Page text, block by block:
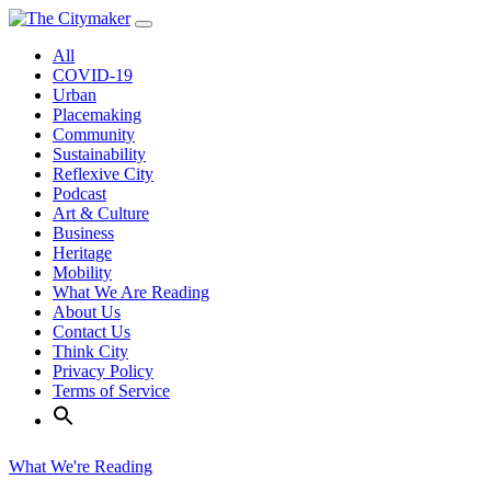
Skip
contentAll
COVID-19
Urban
Placemaking
Community
Sustainability
Reflexive City
Podcast
Art & Culture
Business
Heritage
Mobility
What We Are Reading
About Us
Contact Us
Think City
Privacy Policy
Terms of Service
What We're Reading